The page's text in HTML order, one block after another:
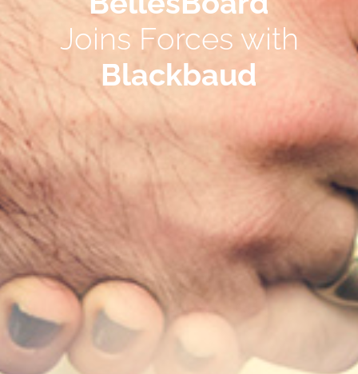
Joins Forces with
Blackbaud